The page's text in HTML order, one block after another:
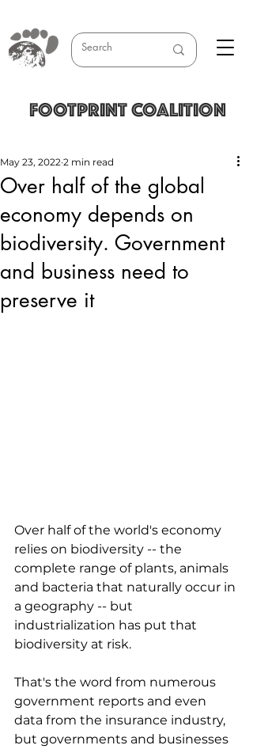
FOOTPRINT COALITION
Over half of the global
economy depends on
biodiversity. Government
and business need to
preserve it
May 23, 2022 2 min read
Over half of the world's economy
relies on biodiversity -- the
complete range of plants, animals
and bacteria that naturally occur in
a geography -- but
industrialization has put that
biodiversity at risk.
That's the word from numerous
government reports and even
data from the insurance industry,
but governments and businesses